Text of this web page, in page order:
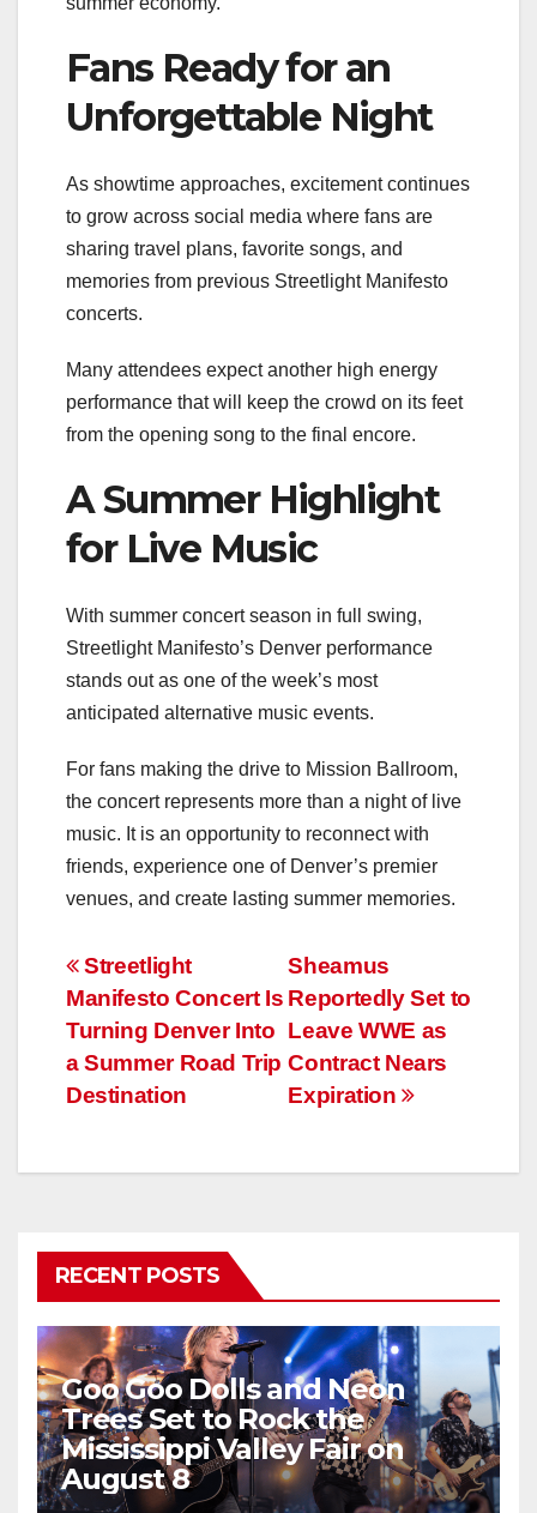
Fans Ready for an
Unforgettable Night
As showtime approaches, excitement continues
to grow across social media where fans are
sharing travel plans, favorite songs, and
memories from previous Streetlight Manifesto
concerts.
Many attendees expect another high energy
performance that will keep the crowd on its feet
from the opening song to the final encore.
A Summer Highlight
for Live Music
With summer concert season in full swing,
Streetlight Manifesto’s Denver performance
stands out as one of the week’s most
anticipated alternative music events.
For fans making the drive to Mission Ballroom,
the concert represents more than a night of live
music. It is an opportunity to reconnect with
friends, experience one of Denver’s premier
venues, and create lasting summer memories.
Post
navigation
Sheamus
Reportedly Set to
Leave WWE as
Contract Nears
Expiration
Streetlight
Manifesto Concert Is
Turning Denver Into
a Summer Road Trip
Destination
RECENT POSTS
Goo Goo Dolls and Neon
Trees Set to Rock the
Mississippi Valley Fair on
August 8